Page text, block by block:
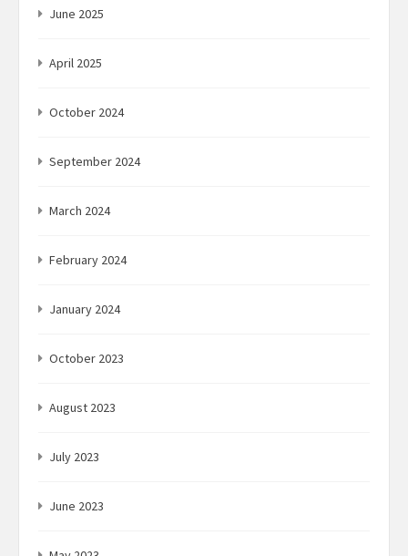
June 2025
April 2025
October 2024
September 2024
March 2024
February 2024
January 2024
October 2023
August 2023
July 2023
June 2023